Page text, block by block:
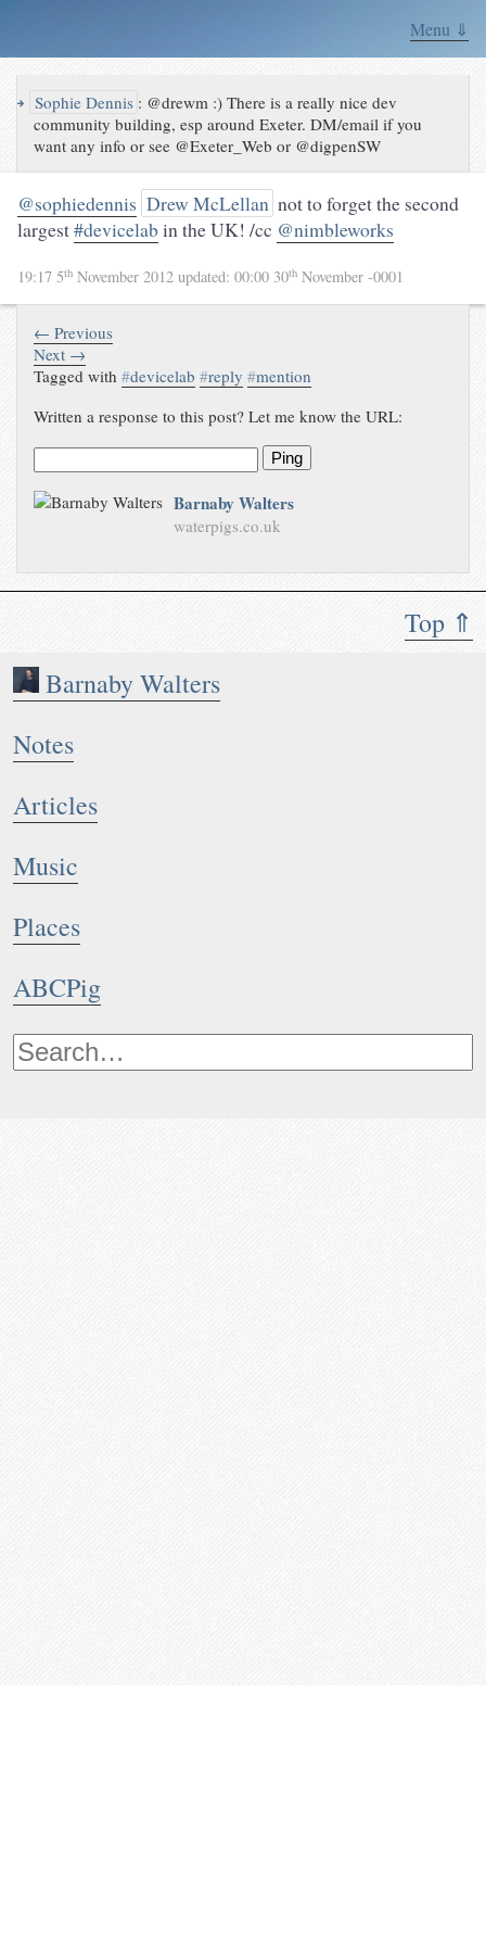
Menu ⇓
Top ⇑
Barnaby Walters
Notes
Articles
Music
Places
ABCPig
↪ Sophie Dennis : @drewm :) There is a really nice dev
community building, esp around Exeter. DM/email if you
want any info or see @Exeter_Web or @digpenSW
@sophiedennis Drew McLellan not to forget the second
largest#devicelabin the UK! /cc @nimbleworks
19:17 5th November 2012 updated: 00:00 30th November -0001
← Previous
Next →
Tagged with#devicelab #reply #mention
Written a response to this post? Let me know the URL:
Ping
Barnaby Walters
waterpigs.co.uk